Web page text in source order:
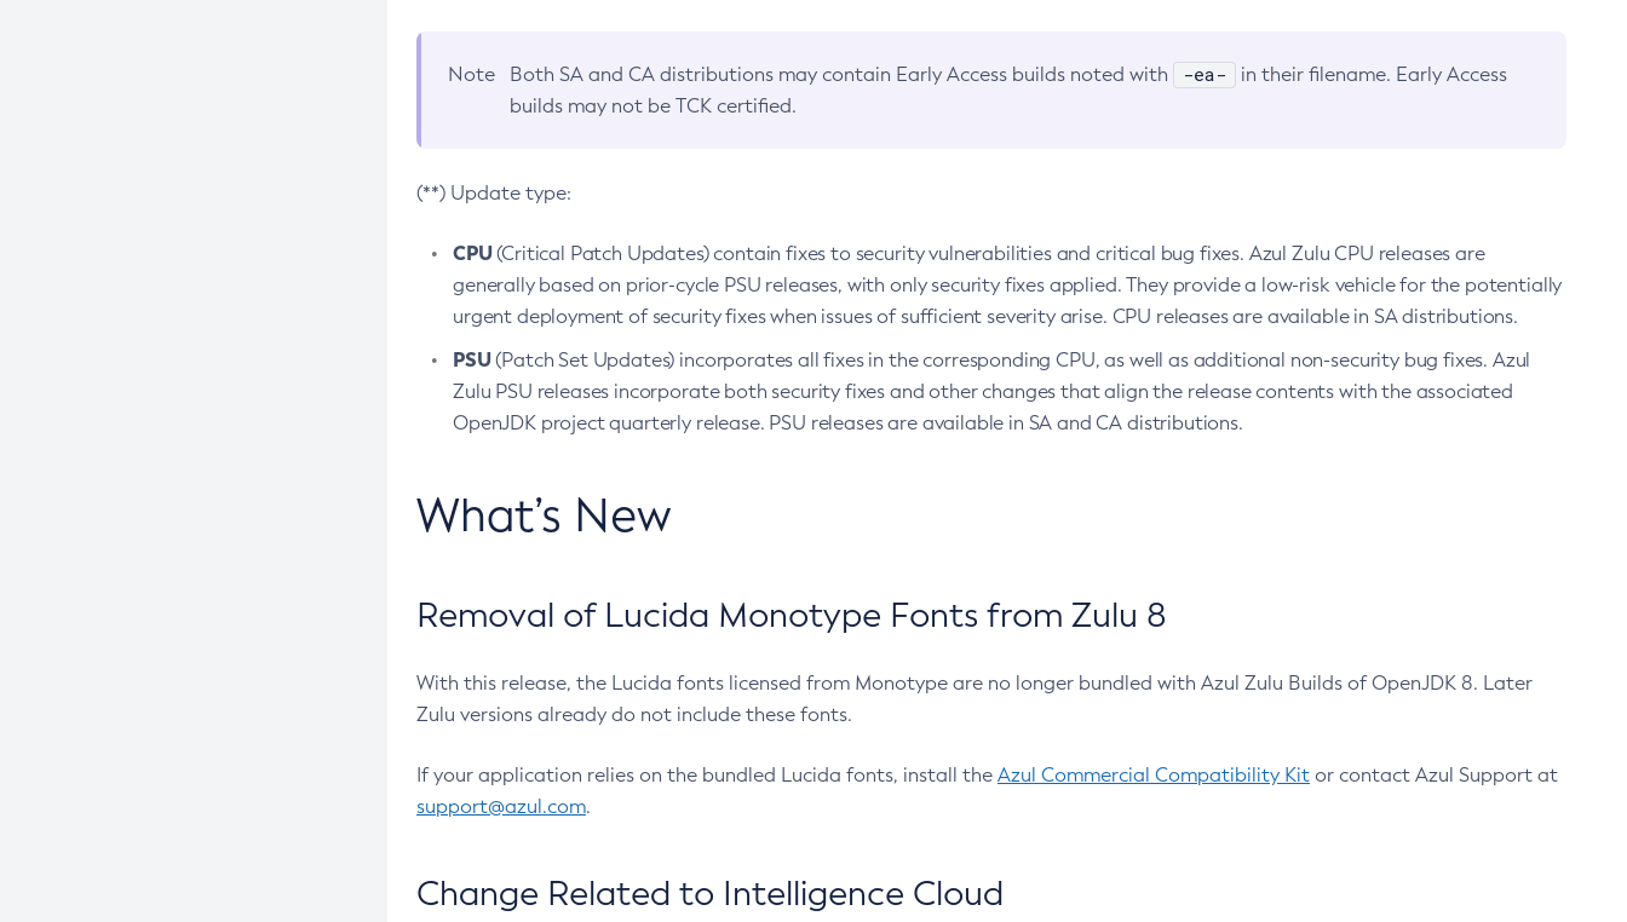
Note Both SA and CA distributions may contain Early Access builds noted with -ea-
in their filename. Early Access
builds may not be TCK certified.
(**) Update type:
CPU(Critical Patch Updates) contain fixes to security vulnerabilities and critical bug fixes. Azul Zulu CPU releases are
generally based on prior-cycle PSU releases, with only security fixes applied. They provide a low-risk vehicle for the potentially
urgent deployment of security fixes when issues of sufficient severity arise. CPU releases are available in SA distributions.
PSU(Patch Set Updates) incorporates all fixes in the corresponding CPU, as well as additional non-security bug fixes. Azul
Zulu PSU releases incorporate both security fixes and other changes that align the release contents with the associated
OpenJDK project quarterly release. PSU releases are available in SA and CA distributions.
What’s New
Removal of Lucida Monotype Fonts from Zulu 8
With this release, the Lucida fonts licensed from Monotype are no longer bundled with Azul Zulu Builds of OpenJDK 8. Later
Zulu versions already do not include these fonts.
If your application relies on the bundled Lucida fonts, install the Azul Commercial Compatibility Kit or contact Azul Support at
support@azul.com.
Change Related to Intelligence Cloud